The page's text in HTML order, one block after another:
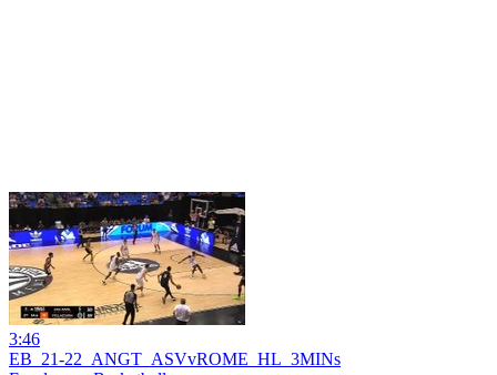
3:46
EB_21-22_ANGT_ASVvROME_HL_3MINs